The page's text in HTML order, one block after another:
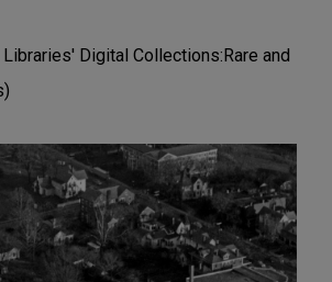
Digital Collections:Rare and